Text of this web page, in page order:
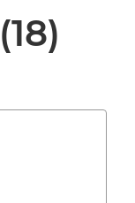
(18)